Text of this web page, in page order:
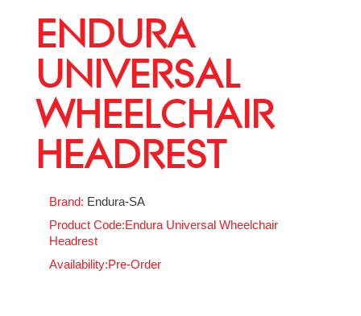
ENDURA
UNIVERSAL
WHEELCHAIR
HEADREST
Brand: Endura-SA
Product Code:Endura Universal Wheelchair
Headrest
Availability:Pre-Order